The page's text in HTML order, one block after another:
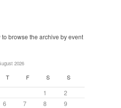
browse the archive by event
2026
T F S S
1
2
6 7 8
9